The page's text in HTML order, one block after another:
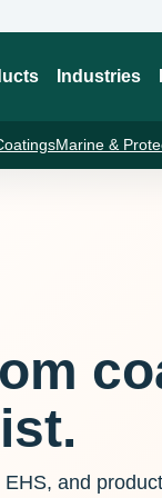
Industries
Marine &
and